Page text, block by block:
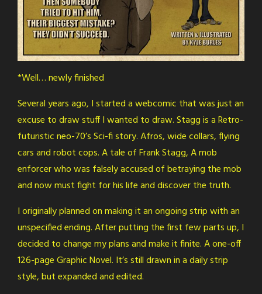
*Well… newly finished
Several years ago, I started a webcomic that was just an
excuse to draw stuff I wanted to draw. Stagg is a Retro-
futuristic neo-70’s Sci-fi story. Afros, wide collars, flying
cars and robot cops. A tale of Frank Stagg, A mob
enforcer who was falsely accused of betraying the mob
and now must fight for his life and discover the truth.
I originally planned on making it an ongoing strip with an
unspecified ending. After putting the first few parts up, I
decided to change my plans and make it finite. A one-off
126-page Graphic Novel. It’s still drawn in a daily strip
style, but expanded and edited.